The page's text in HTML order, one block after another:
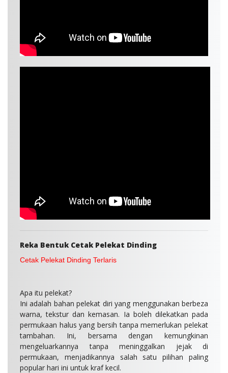
Reka Bentuk Cetak Pelekat Dinding
Cetak Pelekat Dinding Terlaris
Apa itu pelekat?
Ini adalah bahan pelekat diri yang menggunakan berbeza
warna, tekstur dan kemasan. Ia boleh dilekatkan pada
permukaan halus yang bersih tanpa memerlukan pelekat
tambahan. Ini, bersama dengan kemungkinan
mengeluarkannya tanpa meninggalkan jejak di
permukaan, menjadikannya salah satu pilihan paling
popular hari ini untuk kraf kecil.